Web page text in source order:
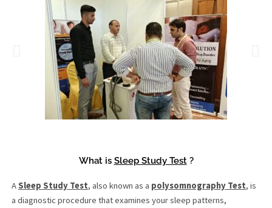
What is Sleep Study Test?
ASleep Study Test, also known as a polysomnography Test, is
a diagnostic procedure that examines your sleep patterns,